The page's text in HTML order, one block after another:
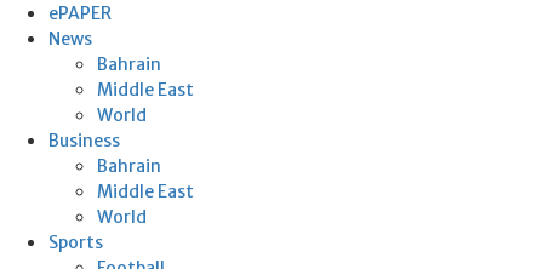
ePAPER
News
Bahrain
Middle East
World
Business
Bahrain
Middle East
World
Sports